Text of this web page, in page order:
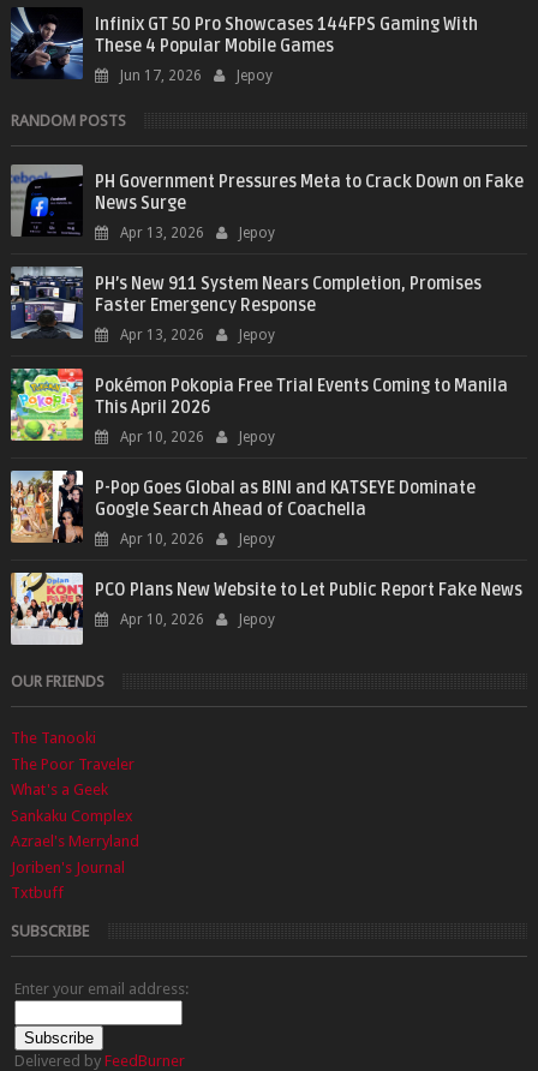
Infinix GT 50 Pro Showcases 144FPS Gaming With
These 4 Popular Mobile Games
Jun 17, 2026 Jepoy
RANDOM POSTS
PH Government Pressures Meta to Crack Down on Fake
News Surge
Apr 13, 2026 Jepoy
PH’s New 911 System Nears Completion, Promises
Faster Emergency Response
Apr 13, 2026 Jepoy
Pokémon Pokopia Free Trial Events Coming to Manila
This April 2026
Apr 10, 2026 Jepoy
P-Pop Goes Global as BINI and KATSEYE Dominate
Google Search Ahead of Coachella
Apr 10, 2026 Jepoy
PCO Plans New Website to Let Public Report Fake News
Apr 10, 2026 Jepoy
OUR FRIENDS
The Tanooki
The Poor Traveler
What's a Geek
Sankaku Complex
Azrael's Merryland
Joriben's Journal
Txtbuff
SUBSCRIBE
Enter your email address:
Delivered by FeedBurner